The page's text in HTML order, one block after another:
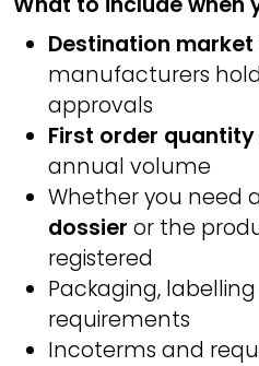
Destination market
manufacturers
approvals
First order quantity
annual volume
Whether you need a
dossier or the
registered
Packaging,
requirements
Incoterms and